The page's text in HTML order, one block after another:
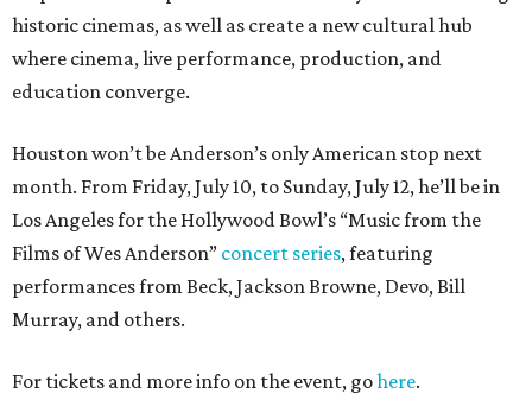
historic cinemas, as well as create a new cultural hub
where cinema, live performance, production, and
education converge.
Houston won’t be Anderson’s only American stop next
month. From Friday, July 10, to Sunday, July 12, he’ll be in
Los Angeles for the Hollywood Bowl’s “Music from the
Films of Wes Anderson” concert series, featuring
performances from Beck, Jackson Browne, Devo, Bill
Murray, and others.
For tickets and more info on the event, gohere.